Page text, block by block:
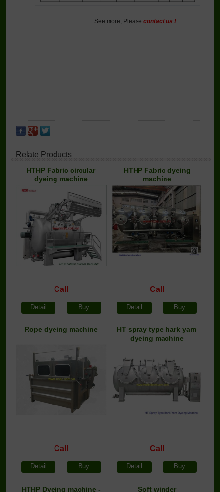
See more, Please contact us !
Relate Products
HTHP Fabric circular
dyeing machine
Call
Detail Buy
HTHP Fabric dyeing
machine
Call
Detail Buy
Rope dyeing machine
Call
Detail Buy
HT spray type hark yarn
dyeing machine
Call
Detail Buy
HTHP Dyeing machine - Soft winder